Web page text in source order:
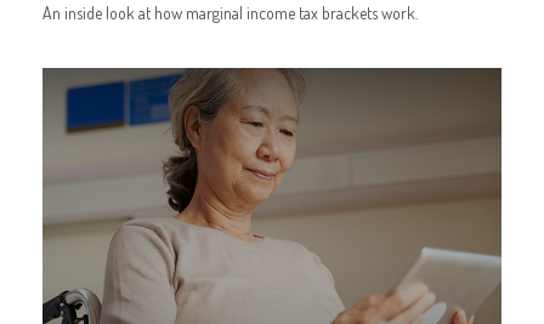
An inside look at how marginal income tax brackets work.